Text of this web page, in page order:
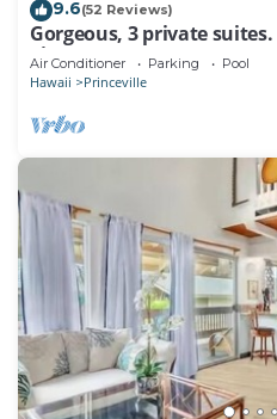
9.6(52 Reviews)
Gorgeous, 3 private
Fitness Center!
Air Conditioner Parking Pool
Hawaii Princeville